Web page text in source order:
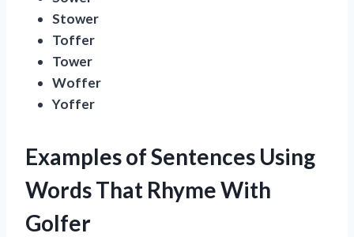
Stower
Toffer
Tower
Woffer
Yoffer
Examples of Sentences Using
Words That Rhyme With
Golfer